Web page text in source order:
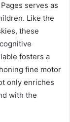
serves as
Like the
these
fosters a
fine motor
only enriches
with the